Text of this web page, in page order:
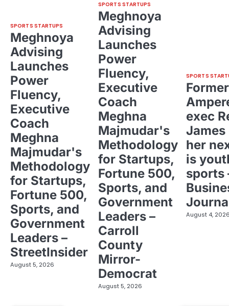
SPORTS STARTUPS
Meghnoya
Advising
Launches
Power
Fluency,
Executive
Coach
Meghna
Majmudar's
Methodology
for Startups,
Fortune 500,
Sports, and
Government
Leaders –
StreetInsider
August 5, 2026
SPORTS STARTUPS
Meghnoya
Advising
Launches
Power
Fluency,
Executive
Coach
Meghna
Majmudar's
Methodology
for Startups,
Fortune 500,
Sports, and
Government
Leaders –
Carroll
County
Mirror-
Democrat
August 5, 2026
SPORTS
Former
exec
her
is
sports
August 4,